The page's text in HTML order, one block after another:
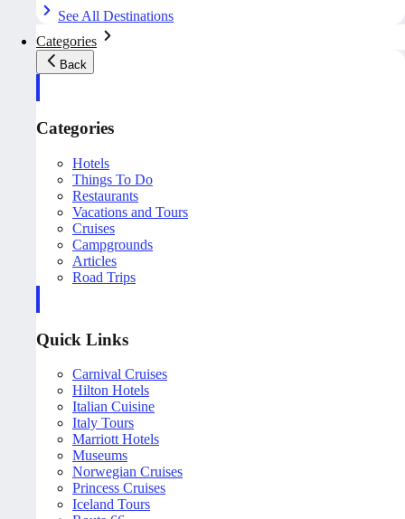
See All Destinations
Categories
Back
Categories
Hotels
Things To Do
Restaurants
Vacations and Tours
Cruises
Campgrounds
Articles
Road Trips
Quick Links
Carnival Cruises
Hilton Hotels
Italian Cuisine
Italy Tours
Marriott Hotels
Museums
Norwegian Cruises
Princess Cruises
Iceland Tours